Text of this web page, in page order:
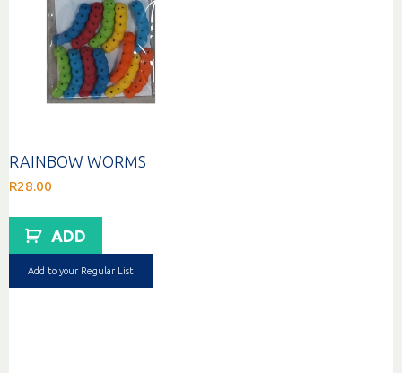
RAINBOW WORMS
R28.00
ADD
Add to your Regular List